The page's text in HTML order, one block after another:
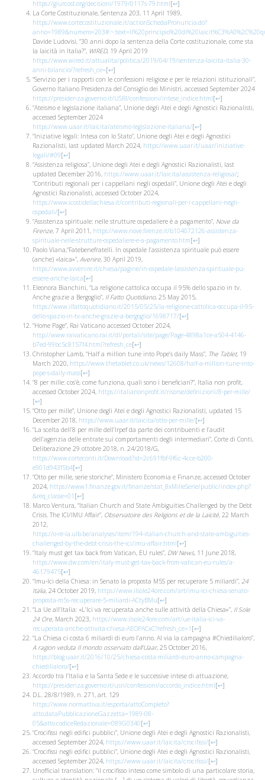
https://giurcost.org/decisioni/1979/0117s-79.html[↩]
La Corte Costituzionale, Sentenza 203, 11 April 1989,
https://www.cortecostituzionale.it/actionSchedaPronuncia.do?
Davide Ludovisi, “30 anni dopo la sentenza della Corte costituzionale, come sta
la laicità in Italia?”, WIRED, 19 April 2019
https://www.wired.it/attualita/politica/2019/04/19/sentenza-laicita-italia-30-
anni-bilancio/?refresh_ce=[↩]
“Servizio per i rapporti con le confessioni religiose e per le relazioni istituzionali”,
Governo Italiano Presidenza del Consiglio dei Ministri, accessed September 2024
https://presidenza.governo.it/USRI/confessioni/intese_indice.html[↩]
“Ateismo e legislazione italiana”, Unione degli Atei e degli Agnostici Razionalisti,
accessed September 2024
https://www.uaar.it/laicita/ateismo-legislazione-italiana/[↩]
“Iniziative legali: Intesa con lo Stato”, Unione degli Atei e degli Agnostici
Razionalisti, last updated March 2024, https://www.uaar.it/uaar/iniziative-
legali/#09[↩]
“Assistenza religiosa”, Unione degli Atei e degli Agnostici Razionalisti, last
updated December 2016, https://www.uaar.it/laicita/assistenza-religiosa/;
“Contributi regionali per i cappellani negli ospedali”, Unione degli Atei e degli
Agnostici Razionalisti, accessed October 2024,
https://www.icostidellachiesa.it/contributi-regionali-per-i-cappellani-negli-
ospedali/[↩]
“Assistenza spirituale: nelle strutture ospedaliere è a pagamento”, Nove da
Firenze, 7 April 2011, https://www.nove.firenze.it/b104072126-assistenza-
spirituale-nelle-strutture-ospedaliere-e-a-pagamento.htm[↩]
Paolo Viana,“Fatebenefratelli. In ospedale l’assistenza spirituale può essere
(anche) «laica»”, Avenire, 30 April 2019,
https://www.avvenire.it/chiesa/pagine/in-ospedale-lassistenza-spirituale-pu-
essere-anche-laica[↩]
Eleonora Bianchini, “La religione cattolica occupa il 95% dello spazio in tv.
Anche grazie a Bergoglio”, Il Fatto Quotidiano, 25 May 2015,
https://www.ilfattoquotidiano.it/2015/05/25/la-religione-cattolica-occupa-il-95-
dello-spazio-in-tv-anche-grazie-a-bergoglio/1698717/[↩]
“Home Page”, Rai Vaticano accessed October 2024,
http://www.raivaticano.rai.it/dl/portali/site/page/Page-4898a1ce-a504-4146-
b7ed-99bc5c8157f4.html?refresh_ce[↩]
Christopher Lamb, “Half a million tune into Pope’s daily Mass”, The Tablet, 19
March 2020, https://www.thetablet.co.uk/news/12608/half-a-million-tune-into-
pope-s-daily-mass[↩]
“8 per mille: cos’è, come funziona, quali sono i beneficiari?”, Italia non profit,
accessed October 2024, https://italianonprofit.it/risorse/definizioni/8-per-mille/
[↩]
“Otto per mille”, Unione degli Atei e degli Agnostici Razionalisti, updated 15
December 2018, https://www.uaar.it/laicita/otto-per-mille/[↩]
“La scelta dell’8 per mille dell’Irpef da parte dei contribuenti e l’audit
dell’agenzia delle entrate sui comportamenti degli intermediari”, Corte di Conti,
Deliberazione 29 ottobre 2018, n. 24/2018/G,
https://www.corteconti.it/Download?id=2c691fbf-9f6c-4cce-b200-
e901d943f5b4[↩]
“Otto per mille, serie storiche”, Ministero Economia e Finanze, accessed October
2024, https://www1.finanze.gov.it/finanze/stat_8xMilleSerie/public/index.php?
&req_classe=01 [↩]
Marco Ventura, “Italian Church and State Ambiguities Challenged by the Debt
Crisis. The ICI/IMU Affair”, Observatoire des Religions et de la Laïcité, 22 March
2012,
https://o-re-la.ulb.be/analyses/item/194-italian-church-and-state-ambiguities-
challenged-by-the-debt-crisis-the-ici/imu-affair.html[↩]
“Italy must get tax back from Vatican, EU rules”, DW News, 11 June 2018,
https://www.dw.com/en/italy-must-get-tax-back-from-vatican-eu-rules/a-
46179475[↩]
“Imu-Ici della Chiesa: in Senato la proposta M5S per recuperare 5 miliardi”, 24
Italia, 24 October 2019, https://www.ilsole24ore.com/art/imu-ici-chiesa-senato-
proposta-m5s-recuperare-5-miliardi-ACtyBMu[↩]
“La Ue all’Italia: «L’Ici va recuperata anche sulle attività della Chiesa»”, Il Sole
24 Ore, March 2023, https://www.ilsole24ore.com/art/ue-italia-ici-va-
recuperata-anche-attivita-chiesa-AEOPACxC?refresh_ce=1 [↩]
“La Chiesa ci costa 6 miliardi di euro l’anno. Al via la campagna #Chiedilialoro”,
A ragion veduta Il mondo osservato dall’Uaar, 25 October 2016,
https://blog.uaar.it/2016/10/25/chiesa-costa-miliardi-euro-anno-campagna-
chiedilialoro/[↩]
Accordo tra l’Italia e la Santa Sede e le successive intese di attuazione,
https://presidenza.governo.it/usri/confessioni/accordo_indice.html[↩]
D.L. 28/8/1989, n. 271, art. 129
https://www.normattiva.it/esporta/attoCompleto?
atto.dataPubblicazioneGazzetta=1989-08-
05&atto.codiceRedazionale=089G0340[↩]
“Crocifissi negli edifici pubblici”, Unione degli Atei e degli Agnostici Razionalisti,
accessed September 2024, https://www.uaar.it/laicita/crocifissi/[↩]
“Crocifissi negli edifici pubblici”, Unione degli Atei e degli Agnostici Razionalisti,
accessed September 2024, https://www.uaar.it/laicita/crocifissi/[↩]
Unofficial translation: “il crocifisso inteso come simbolo di una particolare storia,